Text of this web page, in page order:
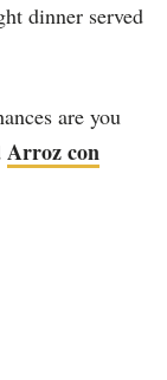
dinner served
are you
Arroz con